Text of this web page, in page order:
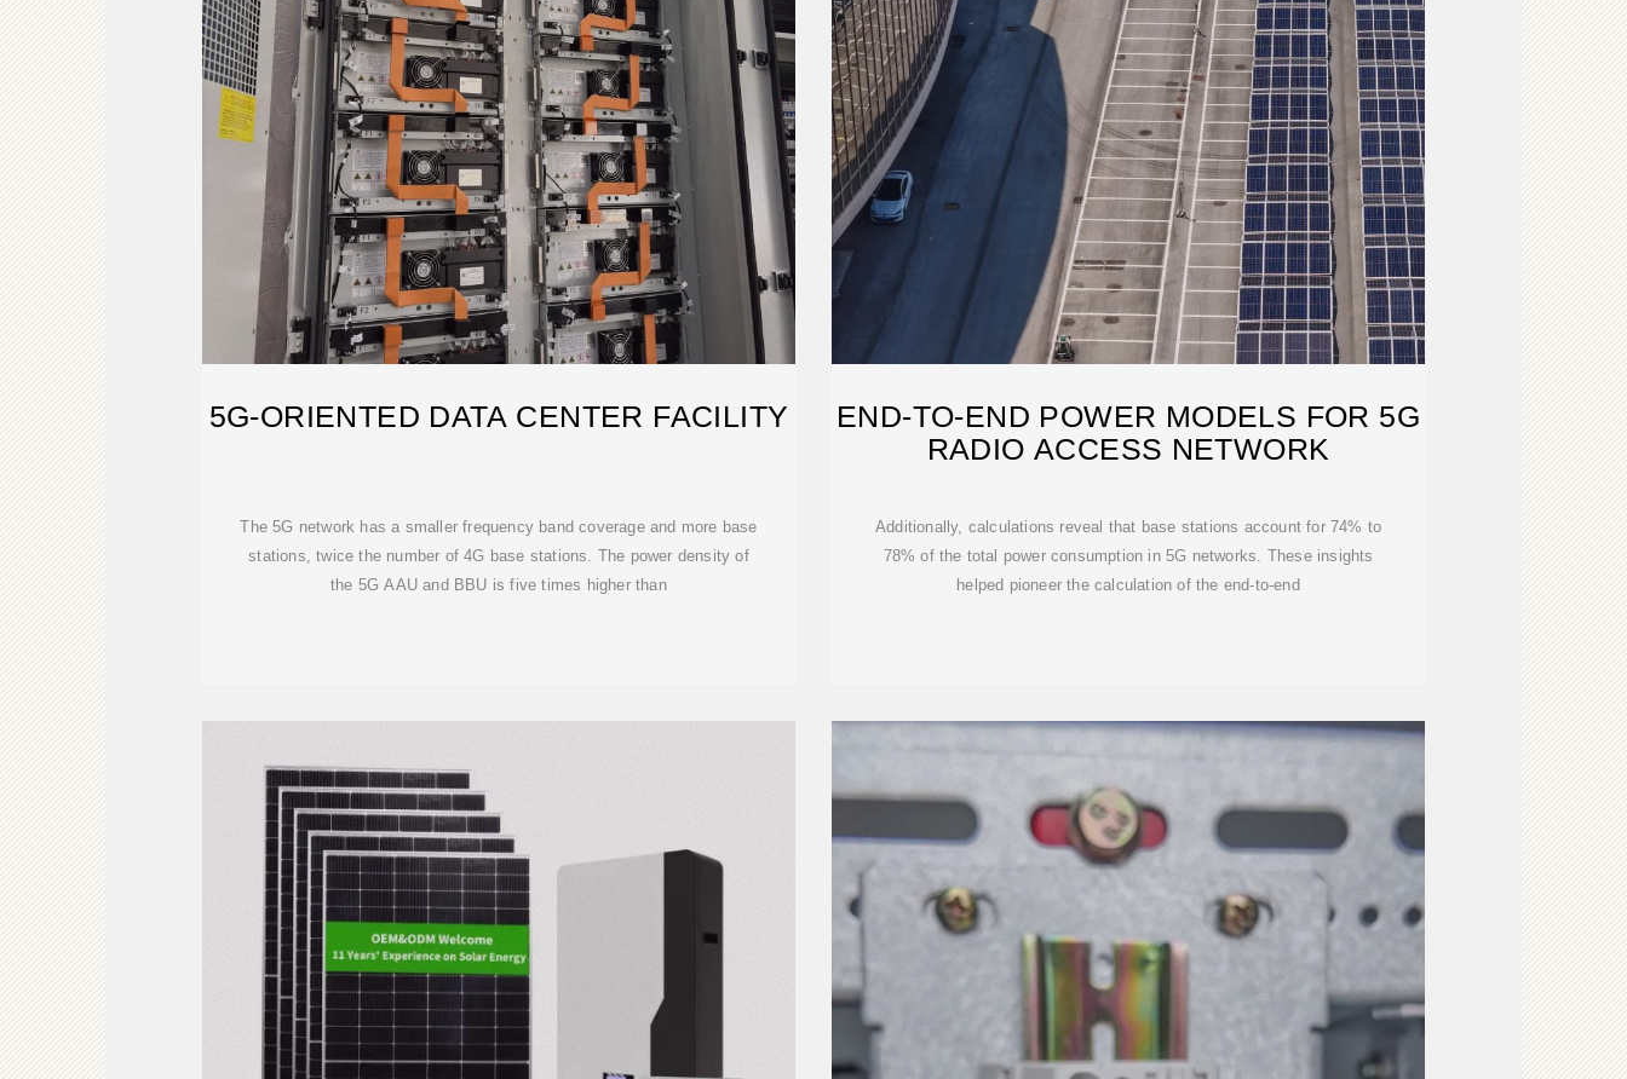
5G-ORIENTED DATA CENTER FACILITY
The 5G network has a smaller frequency band coverage and more base
stations, twice the number of 4G base stations. The power density of
the 5G AAU and BBU is five times higher than
END-TO-END POWER MODELS FOR 5G
RADIO ACCESS NETWORK
Additionally, calculations reveal that base stations account for 74% to
78% of the total power consumption in 5G networks. These insights
helped pioneer the calculation of the end-to-end